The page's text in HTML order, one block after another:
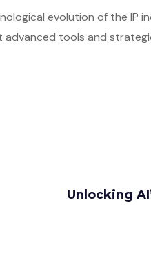
evolution of the IP
tools and
Unlocking